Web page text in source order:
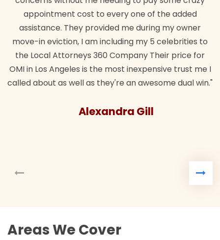
appointment cost to every one of the added
assistance. They provided me during my owner
move-in eviction, I am including my 5 celebrities to
the Local Attorneys 360 Company Their price for
OMI in Los Angeles is the most inexpensive trust me I
called about as well as they're an awesome dual win."
Alexandra Gill
Areas We Cover